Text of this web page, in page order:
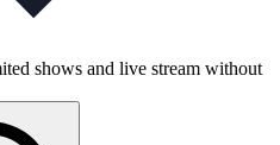
shows and live stream without